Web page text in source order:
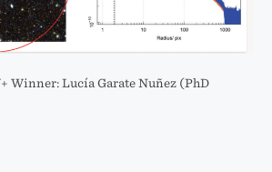
Winner: Lucía Garate Nuñez (PhD